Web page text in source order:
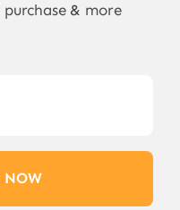
& more
NOW